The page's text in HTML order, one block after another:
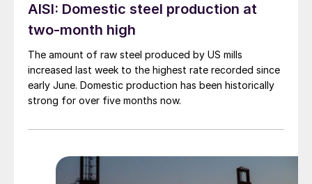
AISI: Domestic steel production at
two-month high
The amount of raw steel produced by US mills
increased last week to the highest rate recorded since
early June. Domestic production has been historically
strong for over five months now.